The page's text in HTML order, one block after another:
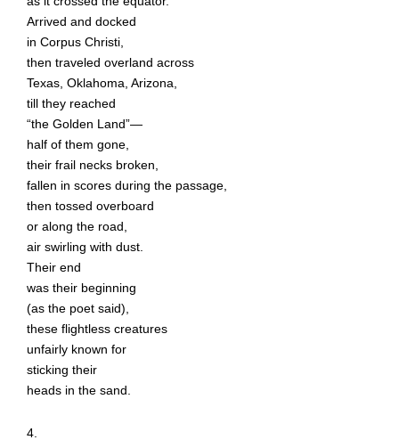
Arrived and docked
in Corpus Christi,
then traveled overland across
Texas, Oklahoma, Arizona,
till they reached
“the Golden Land”—
half of them gone,
their frail necks broken,
fallen in scores during the passage,
then tossed overboard
or along the road,
air swirling with dust.
Their end
was their beginning
(as the poet said),
these flightless creatures
unfairly known for
sticking their
heads in the sand.
4.